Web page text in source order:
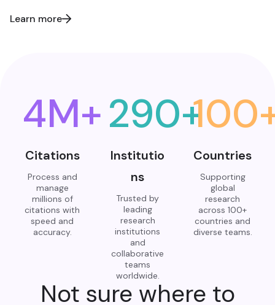
Learn more
4M+
Citations
Process and
manage
millions of
citations with
speed and
accuracy.
290+
Institutio
ns
Trusted by
leading
research
institutions
and
collaborative
teams
worldwide.
100
Countries
Supporting
global
research
across 100+
countries and
diverse teams.
Not sure where to